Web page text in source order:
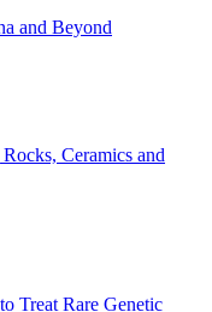
and Beyond
Ceramics and
Treat Rare Genetic